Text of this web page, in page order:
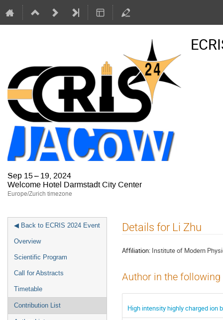
Sep 15 – 19, 2024
Welcome Hotel Darmstadt City Center
Europe/Zurich timezone
Event
menu
◀ Back to ECRIS 2024 Event
Overview
Scientific Program
Call for Abstracts
Timetable
Contribution List
Details for Li Zhu
Affiliation: Institute of Modern
Author in the
High intensity highly charged ion